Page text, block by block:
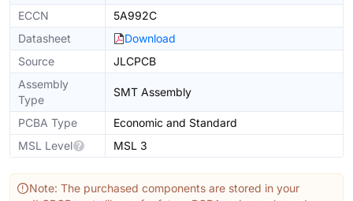
ECCN
5A992C
Datasheet
Download
Source
JLCPCB
Assembly
Type
SMT Assembly
PCBA Type
Economic and Standard
MSL Level
MSL 3
Note: The purchased components are stored in your